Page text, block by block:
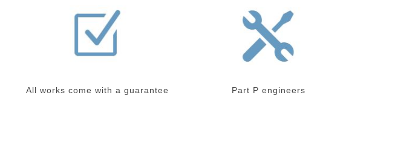
All works come with a guarantee Part P engineers